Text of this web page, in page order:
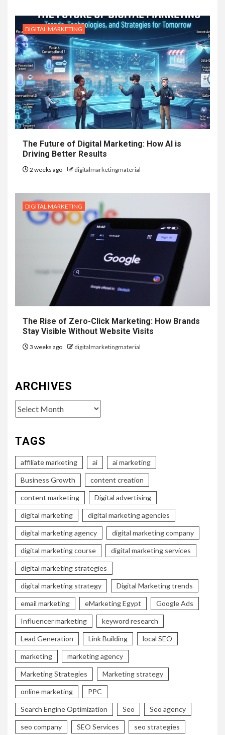
DIGITAL MARKETING
The Future of Digital Marketing: How AI is
Driving Better Results
2 weeks ago digitalmarketingmaterial
DIGITAL MARKETING
The Rise of Zero-Click Marketing: How Brands
Stay Visible Without Website Visits
3 weeks ago digitalmarketingmaterial
ARCHIVES
Archives
TAGS
affiliate marketing ai ai marketing
Business Growth content creation
content marketing Digital advertising
digital marketing digital marketing agencies
digital marketing agency digital marketing company
digital marketing course digital marketing services
digital marketing strategies
digital marketing strategy Digital Marketing trends
email marketing eMarketing Egypt Google Ads
Influencer marketing keyword research
Lead Generation Link Building local SEO
marketing marketing agency
Marketing Strategies Marketing strategy
online marketing PPC
Search Engine Optimization Seo Seo agency
seo company SEO Services seo strategies